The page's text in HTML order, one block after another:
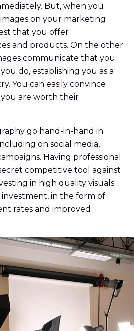
But, when you
on your marketing
that you offer
and products. On the other
communicate that you
do, establishing you as a
You can easily convince
are worth their
go hand-in-hand in
on social media,
Having professional
competitive tool against
in high quality visuals
in the form of
rates and improved